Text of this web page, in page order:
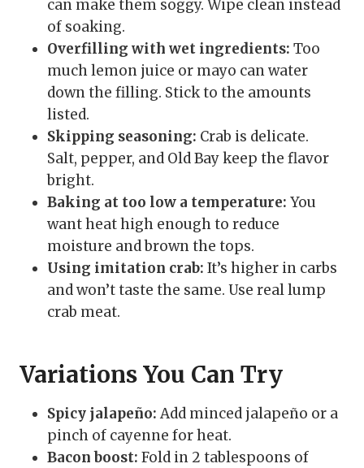
can make them soggy. Wipe clean instead
of soaking.
Overfilling with wet ingredients: Too
much lemon juice or mayo can water
down the filling. Stick to the amounts
listed.
Skipping seasoning: Crab is delicate.
Salt, pepper, and Old Bay keep the flavor
bright.
Baking at too low a temperature: You
want heat high enough to reduce
moisture and brown the tops.
Using imitation crab: It’s higher in carbs
and won’t taste the same. Use real lump
crab meat.
Variations You Can Try
Spicy jalapeño: Add minced jalapeño or a
pinch of cayenne for heat.
Bacon boost: Fold in 2 tablespoons of